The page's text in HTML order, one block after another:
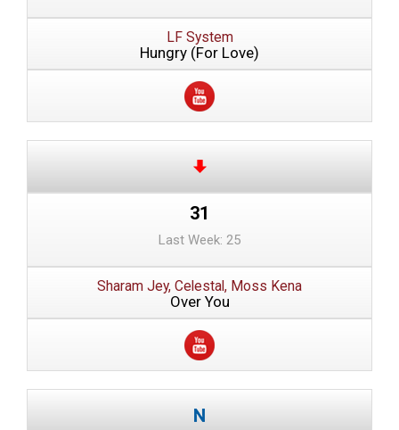
LF System
Hungry (For Love)
31
Last Week: 25
Sharam Jey, Celestal, Moss Kena
Over You